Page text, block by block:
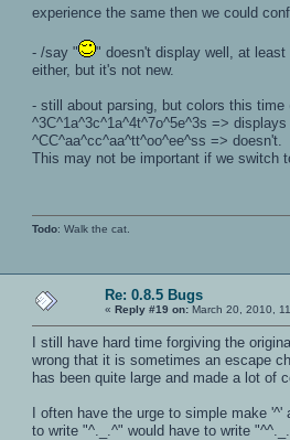
experience the same then we could
- /say "
" doesn't display well, at
either, but it's not new.
- still about parsing, but colors this time
^3C^1a^3c^1a^4t^7o^5e^3s =>
^CC^aa^cc^aa^tt^oo^ee^ss => doesn't.
This may not be important if we switch
Todo: Walk the cat.
Re: 0.8.5 Bugs
« Reply #19 on: March 20, 2010,
I still have hard time forgiving the
wrong that it is sometimes an escape
has been quite large and made a lot of
I often have the urge to simple make
to write "^._.^" would have to write